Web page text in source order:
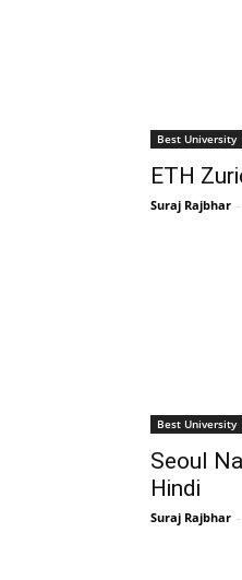
Best University
ETH
Suraj Rajbhar -
Best University
Seoul
Hindi
Suraj Rajbhar -